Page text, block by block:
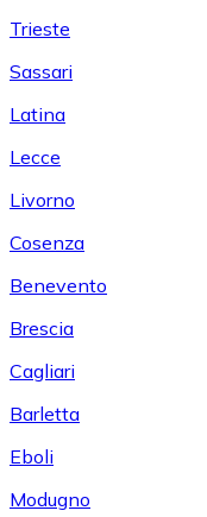
Trieste
Sassari
Latina
Lecce
Livorno
Cosenza
Benevento
Brescia
Cagliari
Barletta
Eboli
Modugno